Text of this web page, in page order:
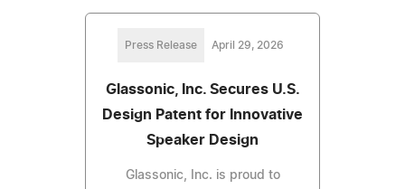
Press Release April 29, 2026
Glassonic, Inc. Secures U.S.
Design Patent for Innovative
Speaker Design
Glassonic, Inc. is proud to